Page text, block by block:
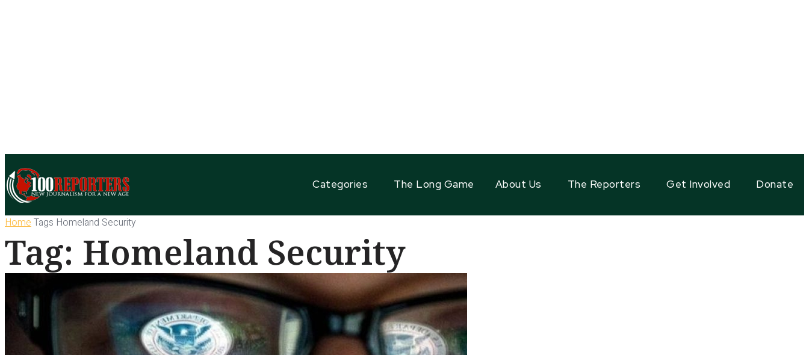
Categories The Long Game About Us The Reporters Get Involved Donate
Home Tags Homeland Security
Tag: Homeland Security